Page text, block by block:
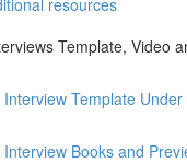
Template, Video
Interview Template
Interview Books and